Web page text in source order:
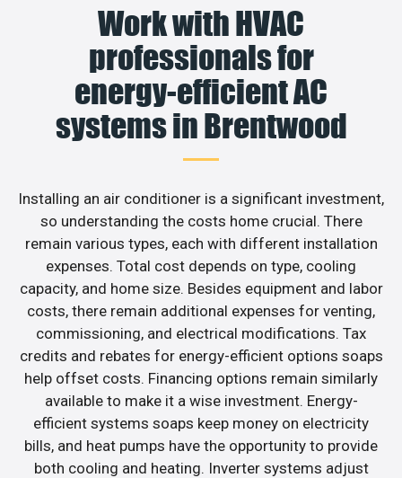
Work with HVAC
professionals for
energy-efficient AC
systems in Brentwood
Installing an air conditioner is a significant investment,
so understanding the costs home crucial. There
remain various types, each with different installation
expenses. Total cost depends on type, cooling
capacity, and home size. Besides equipment and labor
costs, there remain additional expenses for venting,
commissioning, and electrical modifications. Tax
credits and rebates for energy-efficient options soaps
help offset costs. Financing options remain similarly
available to make it a wise investment. Energy-
efficient systems soaps keep money on electricity
bills, and heat pumps have the opportunity to provide
both cooling and heating. Inverter systems adjust